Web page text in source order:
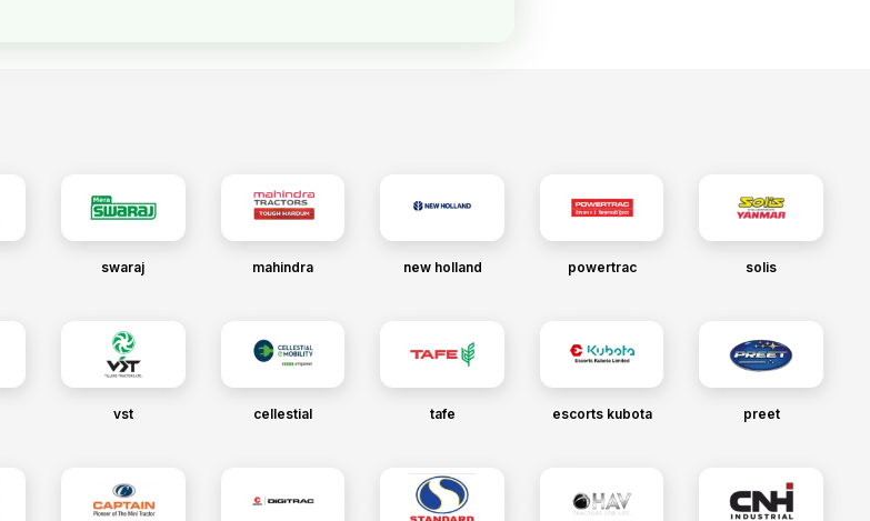
swaraj mahindra new holland powertrac solis
vst cellestial tafe escorts kubota preet